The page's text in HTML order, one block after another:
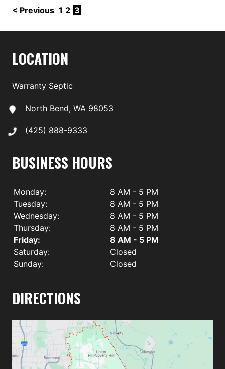
< Previous 1 2 3
LOCATION
Warranty Septic
North Bend, WA 98053
(425) 888-9333
BUSINESS HOURS
Monday:
8 AM - 5 PM
Tuesday:
8 AM - 5 PM
Wednesday:
8 AM - 5 PM
Thursday:
8 AM - 5 PM
Friday:
8 AM - 5 PM
Saturday:
Closed
Sunday:
Closed
DIRECTIONS